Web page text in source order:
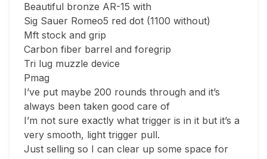
Beautiful bronze AR-15 with
Sig Sauer Romeo5 red dot (1100 without)
Mft stock and grip
Carbon fiber barrel and foregrip
Tri lug muzzle device
Pmag
I’ve put maybe 200 rounds through and it’s
always been taken good care of
I’m not sure exactly what trigger is in it but it’s a
very smooth, light trigger pull.
Just selling so I can clear up some space for